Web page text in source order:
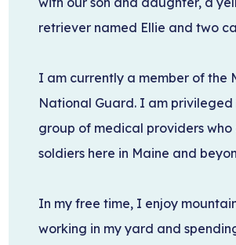
retriever named Ellie and two
I am currently a member of the
National Guard. I am
group of medical providers
soldiers here in Maine and
In my free time, I enjoy
working in my yard and